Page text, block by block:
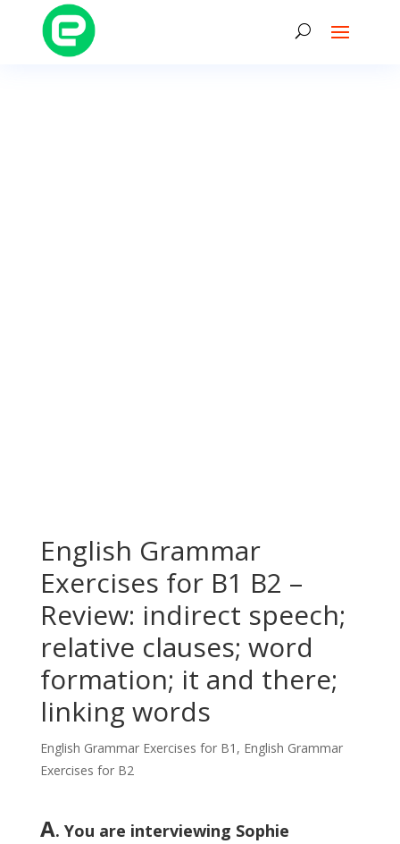
English Grammar
Exercises for B1 B2 –
Review: indirect speech;
relative clauses; word
formation; it and there;
linking words
English Grammar Exercises for B1 , English Grammar
Exercises for B2
A. You are interviewing Sophie